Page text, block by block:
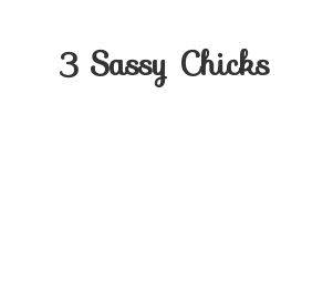
3 Sassy Chicks